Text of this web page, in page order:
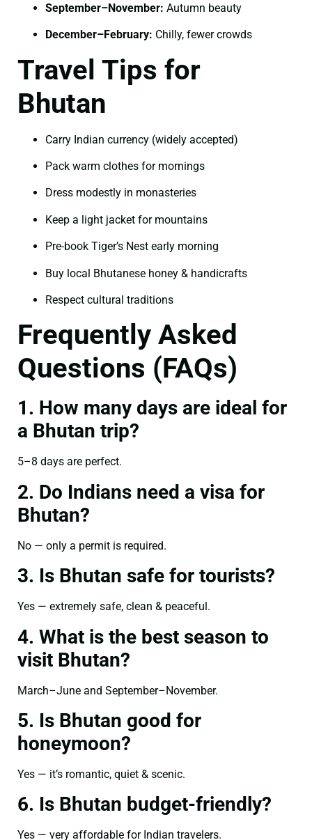
September–November: Autumn beauty
December–February: Chilly, fewer crowds
Travel Tips for
Bhutan
Carry Indian currency (widely accepted)
Pack warm clothes for mornings
Dress modestly in monasteries
Keep a light jacket for mountains
Pre-book Tiger’s Nest early morning
Buy local Bhutanese honey & handicrafts
Respect cultural traditions
Frequently Asked
Questions (FAQs)
1. How many days are ideal for
a Bhutan trip?
5–8 days are perfect.
2. Do Indians need a visa for
Bhutan?
No — only a permit is required.
3. Is Bhutan safe for tourists?
Yes — extremely safe, clean & peaceful.
4. What is the best season to
visit Bhutan?
March–June and September–November.
5. Is Bhutan good for
honeymoon?
Yes — it’s romantic, quiet & scenic.
6. Is Bhutan budget-friendly?
Yes — very affordable for Indian travelers.